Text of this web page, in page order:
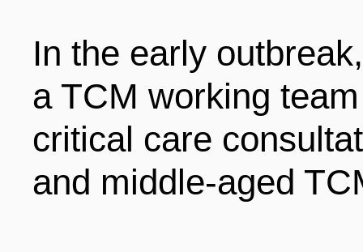
In the early
a TCM working
critical care
and middle-aged